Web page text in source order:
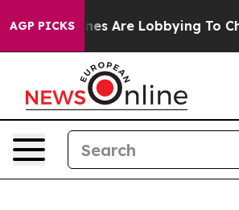
AGP PICKS
Are Lobbying To Change